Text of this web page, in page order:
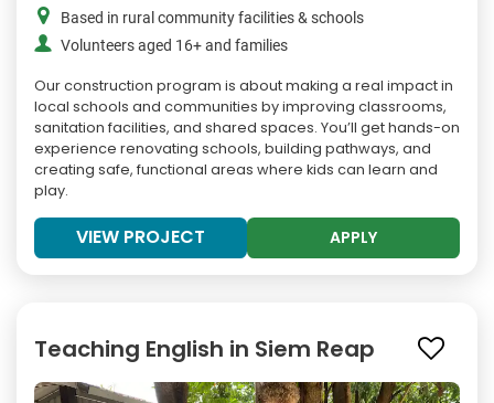
Based in rural community facilities & schools
Volunteers aged 16+ and families
Our construction program is about making a real impact in
local schools and communities by improving classrooms,
sanitation facilities, and shared spaces. You’ll get hands-on
experience renovating schools, building pathways, and
creating safe, functional areas where kids can learn and
play.
VIEW PROJECT APPLY
Teaching English in Siem Reap